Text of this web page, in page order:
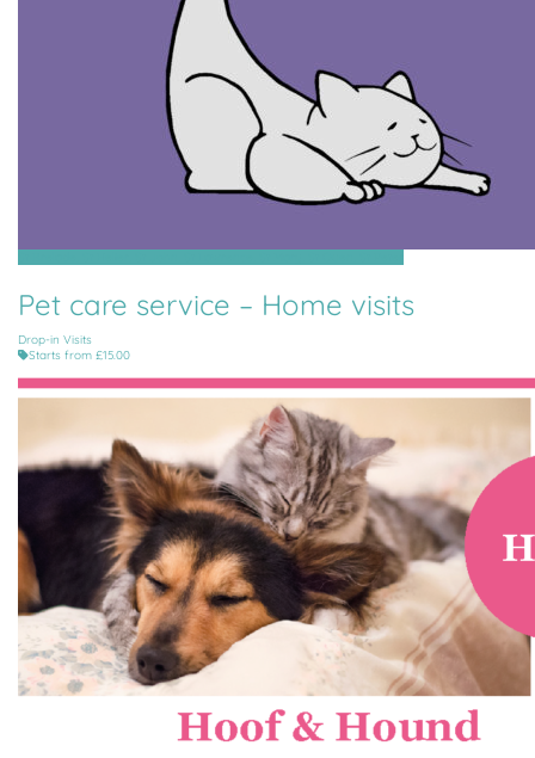
Pet care service – Home visits
Drop-in Visits
Starts from £15.00